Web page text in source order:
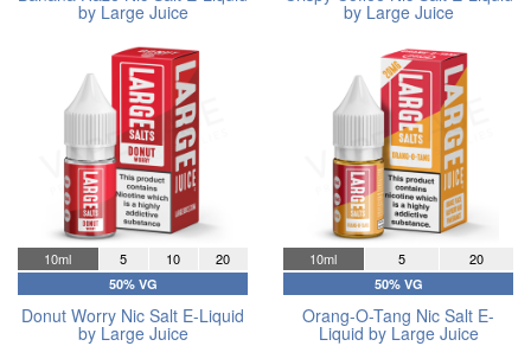
by Large Juice by Large Juice
10ml 5 10 20
50% VG
Donut Worry Nic Salt E-Liquid
by Large Juice
10ml 5 20
50% VG
Orang-O-Tang Nic Salt E-
Liquid by Large Juice